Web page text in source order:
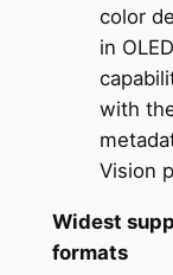
color
in
with
Vision
Widest
formats